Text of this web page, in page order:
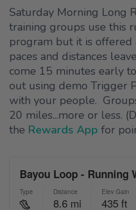
Saturday Morning Long
training groups use this
program but it is
paces and distances
come 15 minutes early
out using demo Trigger
with your people.
20 miles...more or less.
the Rewards App for